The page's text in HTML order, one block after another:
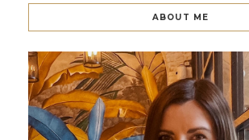
ABOUT ME